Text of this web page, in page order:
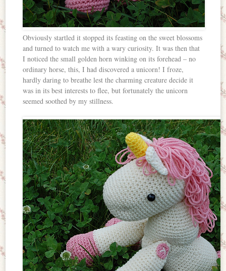
Obviously startled it stopped its feasting on the sweet blossoms
and turned to watch me with a wary curiosity. It was then that
I noticed the small golden horn winking on its forehead – no
ordinary horse, this, I had discovered a unicorn! I froze,
hardly daring to breathe lest the charming creature decide it
was in its best interests to flee, but fortunately the unicorn
seemed soothed by my stillness.